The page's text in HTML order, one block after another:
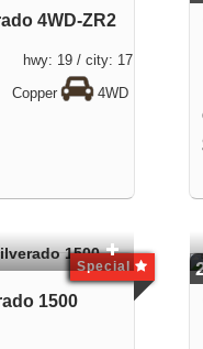
4WD-ZR2
19 / city: 17
Copper 4WD
Special
1500